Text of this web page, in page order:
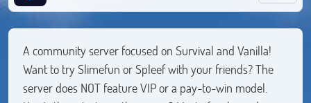
A community server focused on Survival and Vanilla!
Want to try Slimefun or Spleef with your friends? The
server does NOT feature VIP or a pay-to-win model.